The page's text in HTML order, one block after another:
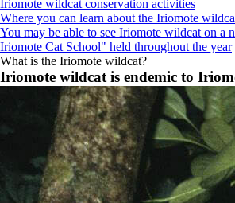
Iriomote wildcat conservation activities
Where you can learn about the Iriomote
You may be able to see Iriomote wildcat on a
Iriomote Cat School" held throughout the year
What is the Iriomote wildcat?
Iriomote wildcat is endemic to